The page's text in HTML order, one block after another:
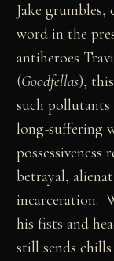
Jake
word in the
antiheroes
(Goodfellas),
such
long-suffering
betrayal,
incarceration.
his fists and
still sends chills